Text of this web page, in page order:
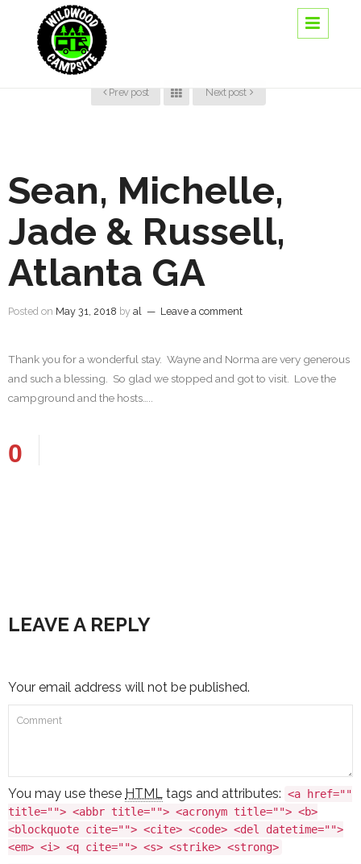
Prev post Next post
Sean, Michelle,
Jade & Russell,
Atlanta GA
Posted on May 31, 2018 by al — Leave a comment
Thank you for a wonderful stay. Wayne and Norma are very generous
and such a blessing. So glad we stopped and got to visit. Love the
campground and the hosts…..
0
LEAVE A REPLY
Your email address will not be published.
You may use these HTML tags and attributes: <a href=""
title=""> <abbr title=""> <acronym title=""> <b>
<blockquote cite=""> <cite> <code> <del datetime="">
<em> <i> <q cite=""> <s> <strike> <strong>